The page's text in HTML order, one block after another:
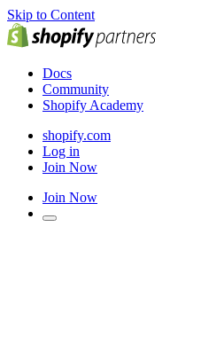
Skip to Content
Docs
Community
Shopify Academy
shopify.com
Log in
Join Now
Join Now